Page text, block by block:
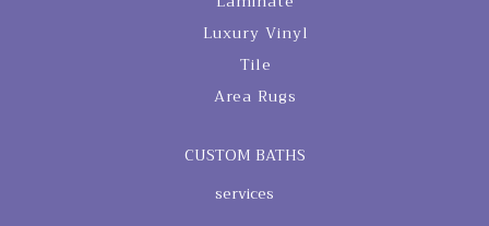
Luxury Vinyl
Tile
Area Rugs
CUSTOM BATHS
services